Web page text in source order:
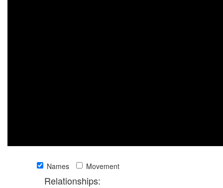
Names Movement
Relationships: